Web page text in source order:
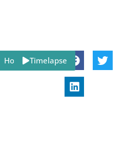
Share:
Host Timelapse